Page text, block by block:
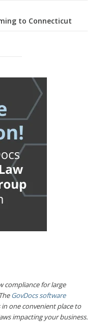
to Connecticut
compliance for large
GovDocs software
one convenient place to
impacting your business.